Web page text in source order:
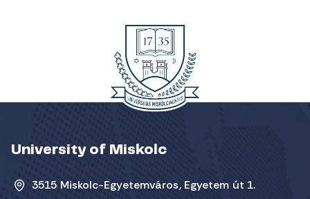
University of Miskolc
3515 Miskolc-Egyetemváros, Egyetem út 1.